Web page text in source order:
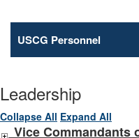
USCG Personnel
Leadership
Collapse All Expand All
Vice Commandants